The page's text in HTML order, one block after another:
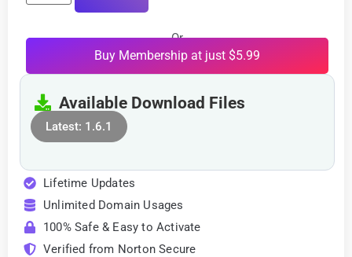
Or
Buy Membership at just $5.99
Available Download Files
Latest: 1.6.1
Lifetime Updates
Unlimited Domain Usages
100% Safe & Easy to Activate
Verified from Norton Secure